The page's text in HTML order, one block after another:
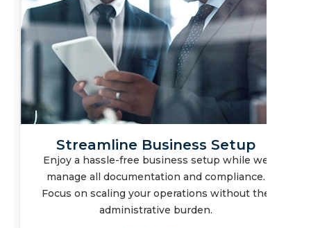
Full Ownership, Legal
Compliance
Safeguard your business interests with our
corporate sponsorship model, ensuring you
maintain operational control while meeting all